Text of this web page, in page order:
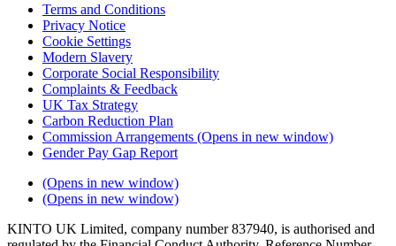
Terms and Conditions
Privacy Notice
Cookie Settings
Modern Slavery
Corporate Social Responsibility
Complaints & Feedback
UK Tax Strategy
Carbon Reduction Plan
Commission Arrangements (Opens in new window)
Gender Pay Gap Report
(Opens in new window)
(Opens in new window)
KINTO UK Limited, company number 837940, is authorised and